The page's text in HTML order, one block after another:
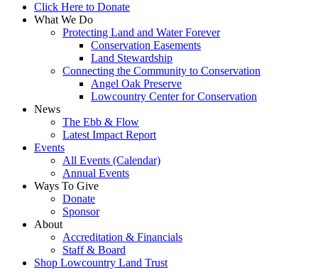
Click Here to Donate
What We Do
Protecting Land and Water Forever
Conservation Easements
Land Stewardship
Connecting the Community to Conservation
Angel Oak Preserve
Lowcountry Center for Conservation
News
The Ebb & Flow
Latest Impact Report
Events
All Events (Calendar)
Annual Events
Ways To Give
Donate
Sponsor
About
Accreditation & Financials
Staff & Board
Shop Lowcountry Land Trust